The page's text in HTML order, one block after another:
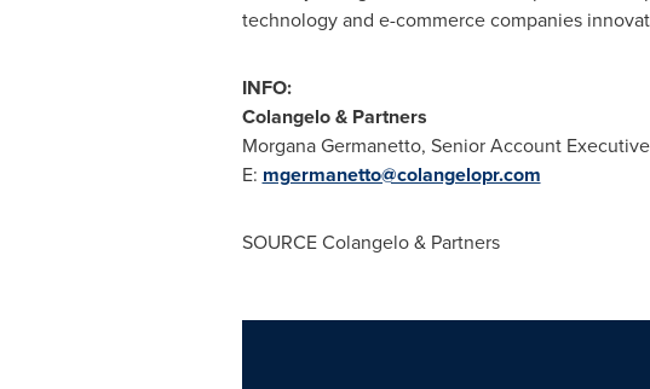
technology and e-commerce companies
INFO:
Colangelo & Partners
Morgana Germanetto, Senior Account Executive
E: mgermanetto@colangelopr.com
SOURCE Colangelo & Partners